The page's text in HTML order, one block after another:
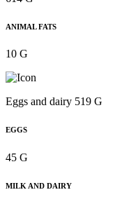
ANIMAL FATS
10 G
Eggs and dairy 519 G
EGGS
45 G
MILK AND DAIRY